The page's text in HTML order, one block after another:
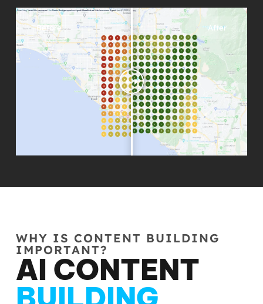
Before After
WHY IS CONTENT BUILDING
IMPORTANT?
AI CONTENT